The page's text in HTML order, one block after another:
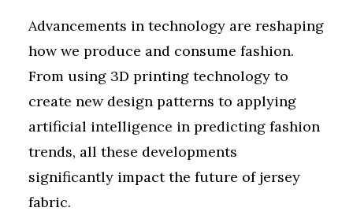
Advancements in technology are reshaping
how we produce and consume fashion.
From using 3D printing technology to
create new design patterns to applying
artificial intelligence in predicting fashion
trends, all these developments
significantly impact the future of jersey
fabric.